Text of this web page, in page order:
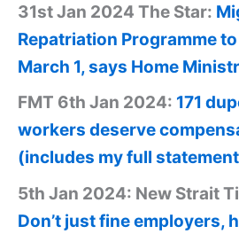
31st Jan 2024 The Star:
Repatriation Programme
March 1, says Home
FMT 6th Jan 2024: 171
workers deserve
(includes my full
5th Jan 2024: New Strait
Don’t just fine employers,